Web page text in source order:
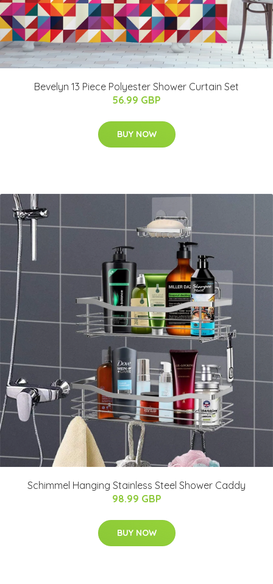
Bevelyn 13 Piece Polyester Shower Curtain Set
56.99 GBP
BUY NOW
Schimmel Hanging Stainless Steel Shower Caddy
98.99 GBP
BUY NOW